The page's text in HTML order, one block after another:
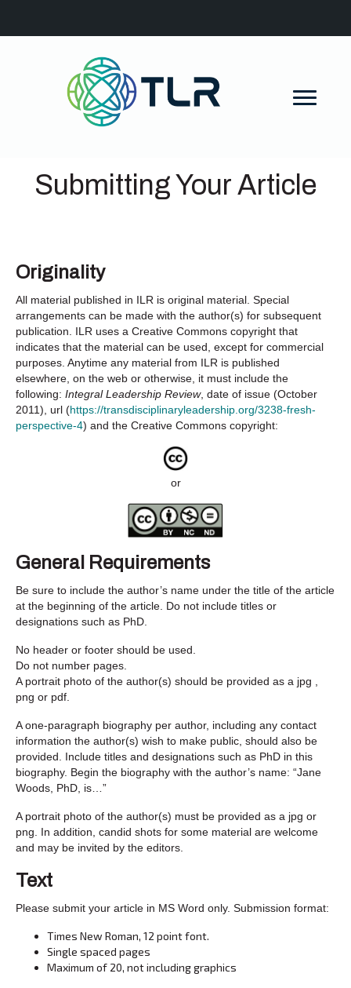
Submitting Your Article
Originality
All material published in ILR is original material. Special
arrangements can be made with the author(s) for subsequent
publication. ILR uses a Creative Commons copyright that
indicates that the material can be used, except for commercial
purposes. Anytime any material from ILR is published
elsewhere, on the web or otherwise, it must include the
following: Integral Leadership Review, date of issue (October
2011), url (https://transdisciplinaryleadership.org/3238-fresh-
perspective-4) and the Creative Commons copyright:
or
General Requirements
Be sure to include the author’s name under the title of the article
at the beginning of the article. Do not include titles or
designations such as PhD.
No header or footer should be used.
Do not number pages.
A portrait photo of the author(s) should be provided as a jpg ,
png or pdf.
A one-paragraph biography per author, including any contact
information the author(s) wish to make public, should also be
provided. Include titles and designations such as PhD in this
biography. Begin the biography with the author’s name: “Jane
Woods, PhD, is…”
A portrait photo of the author(s) must be provided as a jpg or
png. In addition, candid shots for some material are welcome
and may be invited by the editors.
Text
Please submit your article in MS Word only. Submission format:
Times New Roman, 12 point font.
Single spaced pages
Maximum of 20, not including graphics